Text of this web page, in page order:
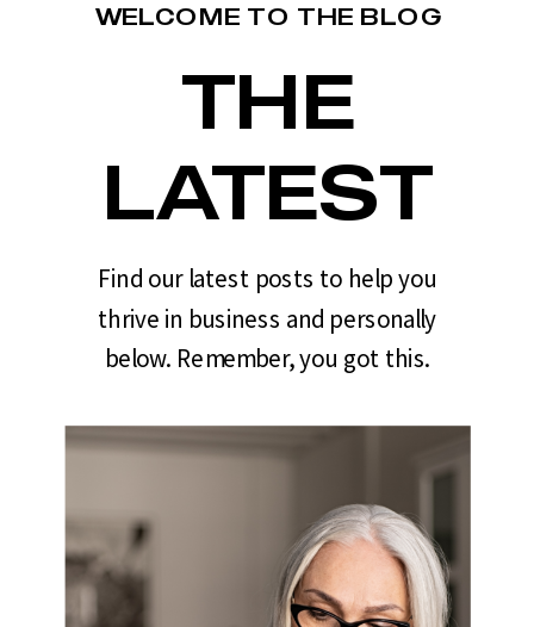
WELCOME TO THE BLOG
THE
LATEST
Find our latest posts to help you
thrive in business and personally
below. Remember, you got this.